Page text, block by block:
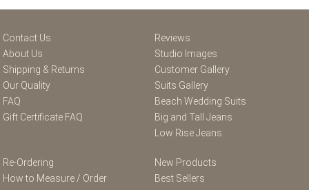
Contact Us
About Us
Shipping & Returns
Our Quality
FAQ
Gift Certificate FAQ
Reviews
Studio Images
Customer Gallery
Suits Gallery
Beach Wedding Suits
Big and Tall Jeans
Low Rise Jeans
Re-Ordering
How to Measure / Order
New Products
Best Sellers